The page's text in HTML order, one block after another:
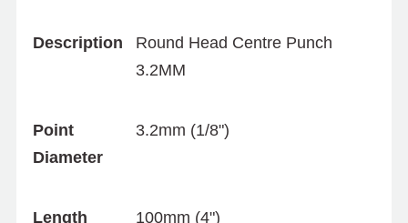
Description
Round Head Centre Punch
3.2MM
Point
Diameter
3.2mm (1/8")
Length 100mm (4")